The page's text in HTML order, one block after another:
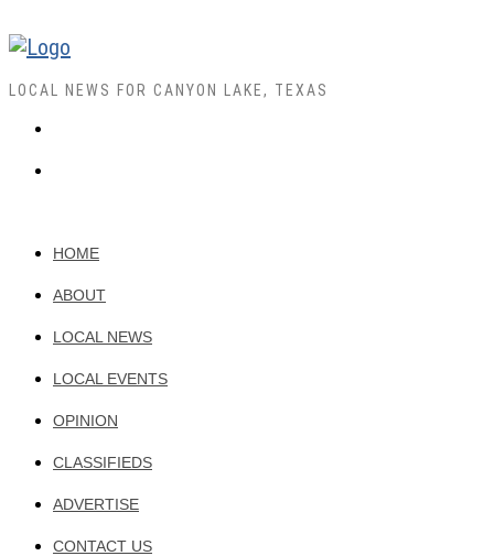
LOCAL NEWS FOR CANYON LAKE, TEXAS
HOME
ABOUT
LOCAL NEWS
LOCAL EVENTS
OPINION
CLASSIFIEDS
ADVERTISE
CONTACT US